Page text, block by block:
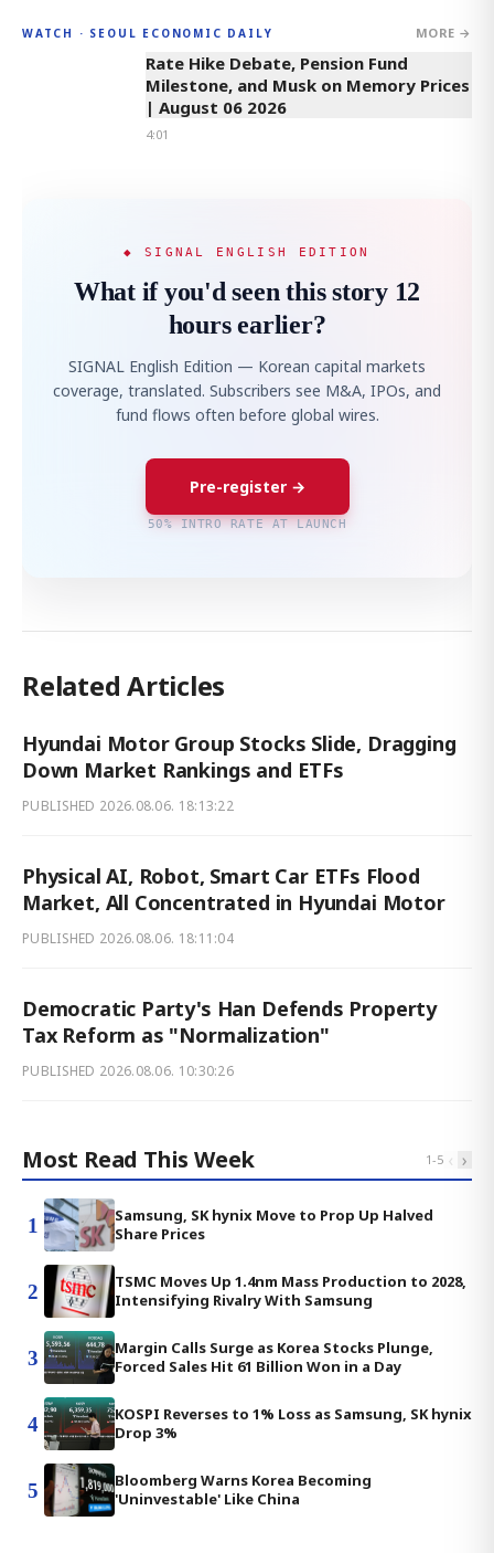
WATCH · SEOUL ECONOMIC DAILY MORE →
4:01
Rate Hike Debate, Pension Fund
Milestone, and Musk on Memory Prices
| August 06 2026
4:01
◆ SIGNAL ENGLISH EDITION
What if you'd seen this story 12
hours earlier?
SIGNAL English Edition — Korean capital markets
coverage, translated. Subscribers see M&A, IPOs, and
fund flows often before global wires.
Pre-register →
50% INTRO RATE AT LAUNCH
Related Articles
Hyundai Motor Group Stocks Slide, Dragging
Down Market Rankings and ETFs
PUBLISHED 2026.08.06. 18:13:22
Physical AI, Robot, Smart Car ETFs Flood
Market, All Concentrated in Hyundai Motor
PUBLISHED 2026.08.06. 18:11:04
Democratic Party's Han Defends Property
Tax Reform as "Normalization"
PUBLISHED 2026.08.06. 10:30:26
Most Read This Week 1-5 ‹ ›
1
Samsung, SK hynix Move to Prop Up Halved
Share Prices
2
TSMC Moves Up 1.4nm Mass Production to 2028,
Intensifying Rivalry With Samsung
3
Margin Calls Surge as Korea Stocks Plunge,
Forced Sales Hit 61 Billion Won in a Day
4
KOSPI Reverses to 1% Loss as Samsung, SK hynix
Drop 3%
5
Bloomberg Warns Korea Becoming
'Uninvestable' Like China